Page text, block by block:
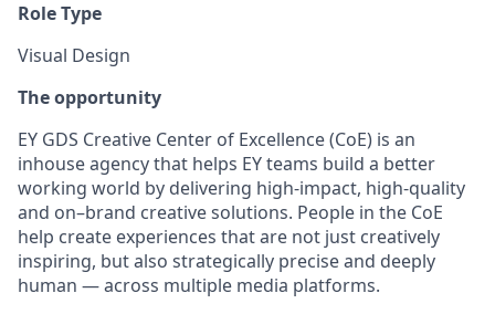
Role Type
Visual Design
The opportunity
EY GDS Creative Center of Excellence (CoE) is an
inhouse agency that helps EY teams build a better
working world by delivering high-impact, high-quality
and on–brand creative solutions. People in the CoE
help create experiences that are not just creatively
inspiring, but also strategically precise and deeply
human — across multiple media platforms.